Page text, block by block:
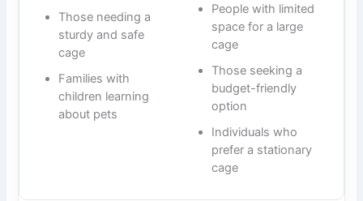
Those needing a
sturdy and safe
cage
Families with
children learning
about pets
People with limited
space for a large
cage
Those seeking a
budget-friendly
option
Individuals who
prefer a stationary
cage